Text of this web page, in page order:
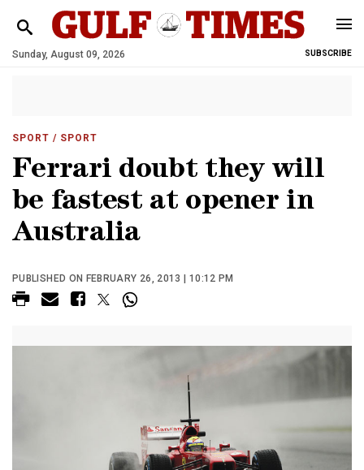
Sunday, August 09, 2026 SUBSCRIBE
SPORT / SPORT
Ferrari doubt they will
be fastest at opener in
Australia
PUBLISHED ON FEBRUARY 26, 2013 | 10:12 PM